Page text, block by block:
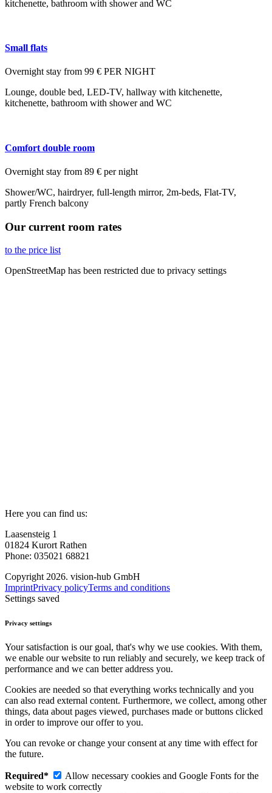
kitchenette, bathroom with shower and WC
Small flats
Overnight stay from 99 € PER NIGHT
Lounge, double bed, LED-TV, hallway with kitchenette,
kitchenette, bathroom with shower and WC
Comfort double room
Overnight stay from 89 € per night
Shower/WC, hairdryer, full-length mirror, 2m-beds, Flat-TV,
partly French balcony
Our current room rates
to the price list
OpenStreetMap has been restricted due to privacy settings
Here you can find us:
Laasensteig 1
01824 Kurort Rathen
Phone: 035021 68821
Copyright 2026. vision-hub GmbH
ImprintPrivacy policyTerms and conditions
Settings saved
Privacy settings
Your satisfaction is our goal, that's why we use cookies. With them,
we enable our website to run reliably and securely, we keep track of
performance and we can better address you.
Cookies are needed so that everything works technically and you
can also read external content. Furthermore, we collect, among other
things, data about pages viewed, purchases made or buttons clicked
in order to improve our offer to you.
You can revoke or change your consent at any time with effect for
the future.
Required*
Allow necessary cookies and Google Fonts for the
website to work correctly